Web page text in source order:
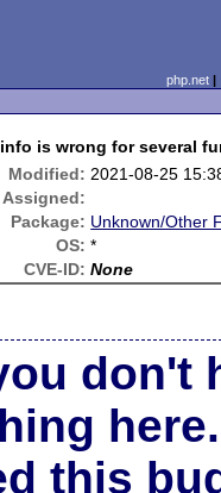
php.net
is wrong for several
Modified: 2021-08-25
Assigned:
Package: Unknown/Other
OS: *
CVE-ID: None
don't
here.
this